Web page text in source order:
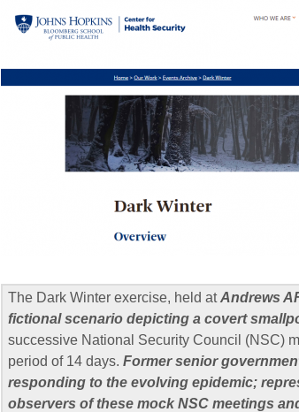
The Dark Winter exercise, held atAndrews
fictional scenario depicting a covert
successive National Security Council (NSC)
period of 14 days. Former senior
responding to the evolving epidemic;
observers of these mock NSC meetings